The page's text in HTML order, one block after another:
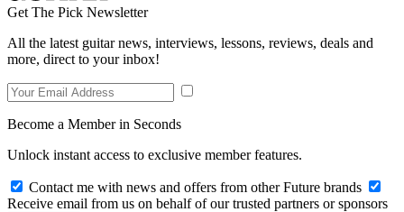
Get The Pick Newsletter
All the latest guitar news, interviews, lessons, reviews, deals and
more, direct to your inbox!
Become a Member in Seconds
Unlock instant access to exclusive member features.
Contact me with news and offers from other Future brands
Receive email from us on behalf of our trusted partners or sponsors